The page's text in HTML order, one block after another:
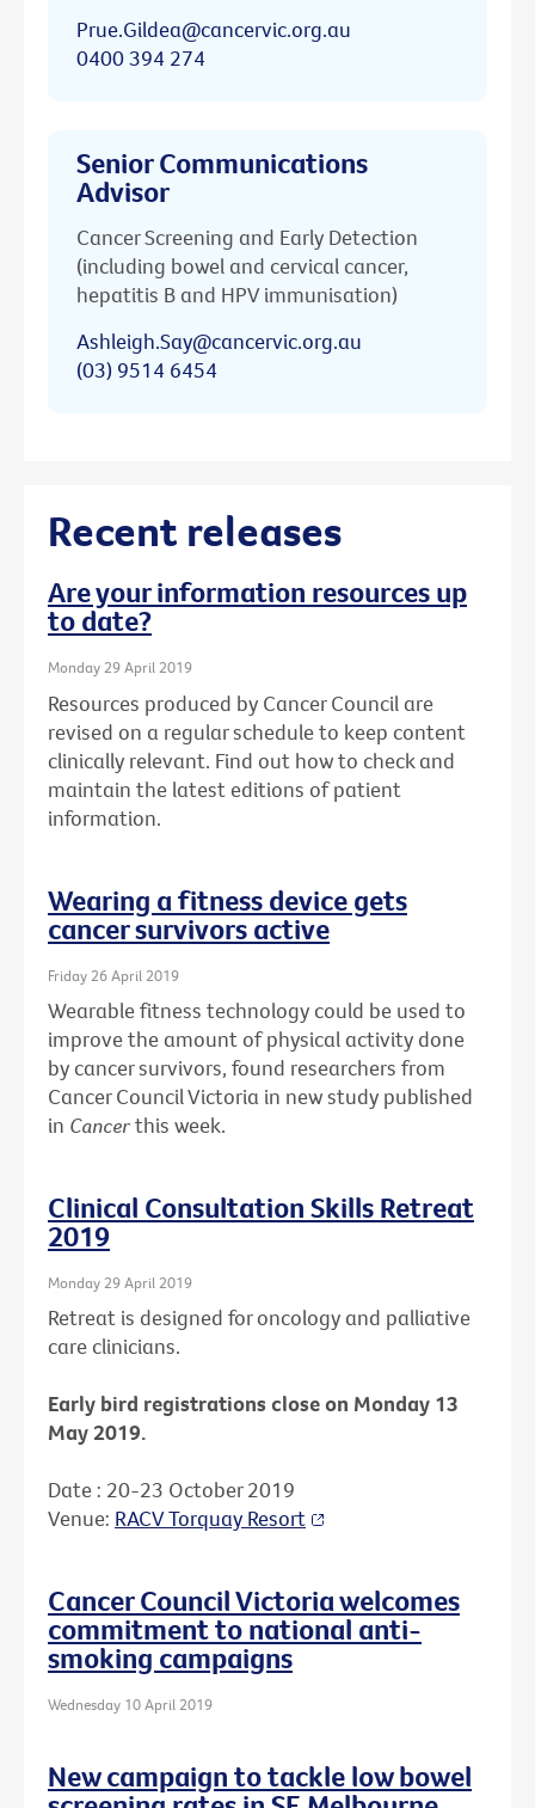
Prue.Gildea@cancervic.org.au
0400 394 274
Senior Communications
Advisor
Cancer Screening and Early Detection
(including bowel and cervical cancer,
hepatitis B and HPV immunisation)
Ashleigh.Say@cancervic.org.au
(03) 9514 6454
Recent releases
Are your information resources up
to date?
Monday 29 April 2019
Resources produced by Cancer Council are
revised on a regular schedule to keep content
clinically relevant. Find out how to check and
maintain the latest editions of patient
information.
Wearing a fitness device gets
cancer survivors active
Friday 26 April 2019
Wearable fitness technology could be used to
improve the amount of physical activity done
by cancer survivors, found researchers from
Cancer Council Victoria in new study published
in Cancerthis week.
Clinical Consultation Skills Retreat
2019
Monday 29 April 2019
Retreat is designed for oncology and palliative
care clinicians.
Early bird registrations close on Monday 13
May 2019.
Date : 20-23 October 2019
Venue: RACV Torquay Resort
Cancer Council Victoria welcomes
commitment to national anti-
smoking campaigns
Wednesday 10 April 2019
New campaign to tackle low bowel